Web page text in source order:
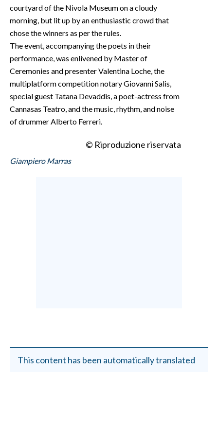
courtyard of the Nivola Museum on a cloudy
morning, but lit up by an enthusiastic crowd that
chose the winners as per the rules.
The event, accompanying the poets in their
performance, was enlivened by Master of
Ceremonies and presenter Valentina Loche, the
multiplatform competition notary Giovanni Salis,
special guest Tatana Devaddis, a poet-actress from
Cannasas Teatro, and the music, rhythm, and noise
of drummer Alberto Ferreri.
© Riproduzione riservata
Giampiero Marras
This content has been automatically translated